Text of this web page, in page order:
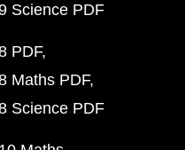
Science PDF
PDF
Maths PDF
Science PDF